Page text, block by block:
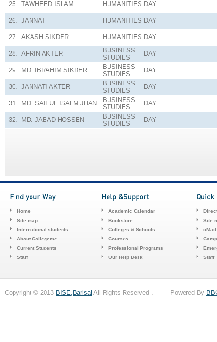
25. TAWHEED ISLAM HUMANITIES DAY
26. JANNAT HUMANITIES DAY
27. AKASH SIKDER HUMANITIES DAY
28. AFRIN AKTER
BUSINESS
STUDIES
DAY
29. MD. IBRAHIM SIKDER
BUSINESS
STUDIES
DAY
30. JANNATI AKTER
BUSINESS
STUDIES
DAY
31. MD. SAIFUL ISALM JHAN
BUSINESS
STUDIES
DAY
32. MD. JABAD HOSSEN
BUSINESS
STUDIES
DAY
Home
Site map
International students
About Collegeme
Current Students
Staff
Academic Calendar
Bookstore
Colleges & Schools
Courses
Professional Programs
Our Help Desk
Site
cMail
Staff
Copyright © 2013 BISE,Barisal All Rights Reserved . Powered By